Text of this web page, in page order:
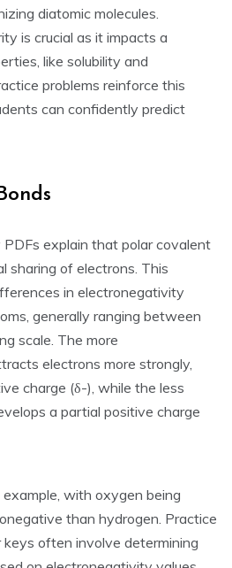
diatomic molecules.
is crucial as it impacts a
like solubility and
problems reinforce this
can confidently predict
PDFs explain that polar covalent
sharing of electrons. This
in electronegativity
generally ranging between
scale. The more
electrons more strongly‚
charge (δ-)‚ while the less
a partial positive charge
example‚ with oxygen being
than hydrogen. Practice
often involve determining